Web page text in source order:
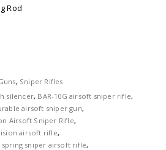
Rod
, Sniper Rifles
silencer, BAR-10G airsoft sniper rifle,
airsoft sniper gun,
Airsoft Sniper Rifle,
airsoft rifle,
spring sniper airsoft rifle,